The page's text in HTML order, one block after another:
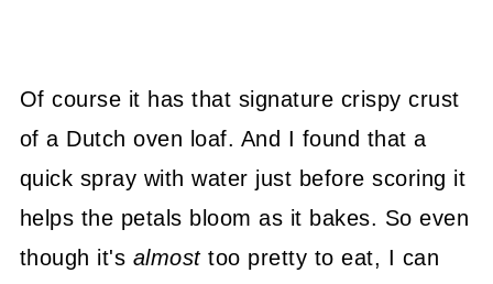
Of course it has that signature crispy crust
of a Dutch oven loaf. And I found that a
quick spray with water just before scoring it
helps the petals bloom as it bakes. So even
though it's almosttoo pretty to eat, I can